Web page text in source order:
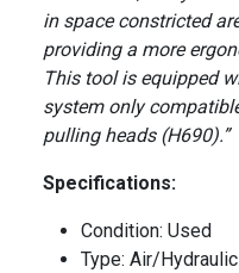
in space constricted
providing a more
This tool is equipped
system only
pulling heads (H690).”
Specifications:
Condition: Used
Type: Air/